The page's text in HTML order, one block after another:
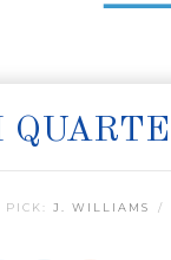
PICK: J. WILLIAMS